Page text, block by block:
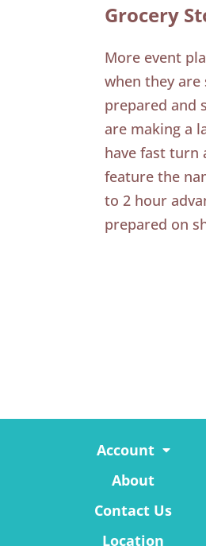
Grocery
More event
when they are
prepared and
are making a
have fast turn
feature the
to 2 hour
prepared on
Account
About
Contact Us
Location